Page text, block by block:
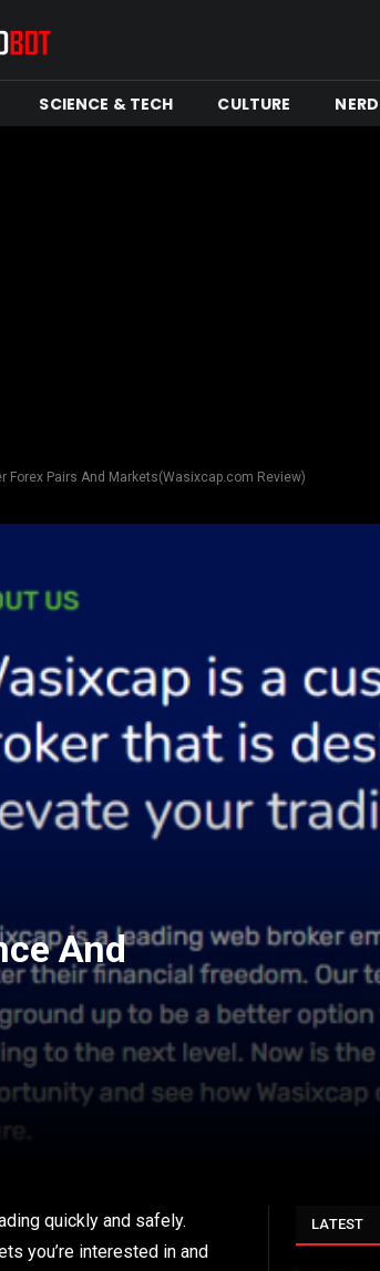
SCIENCE & TECH CULTURE
Forex Pairs And Markets(Wasixcap.com Review)
And
quickly and safely.
you’re interested in and
LATEST